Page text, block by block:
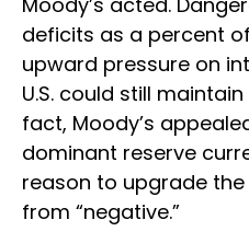
deficits as a percent
upward pressure on
U.S. could still
fact, Moody’s
dominant reserve
reason to upgrade
from “negative.”